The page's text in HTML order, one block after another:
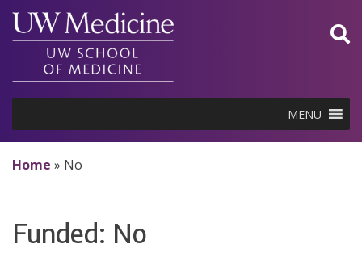
Skip
content
MENU
Home » No
Funded: No